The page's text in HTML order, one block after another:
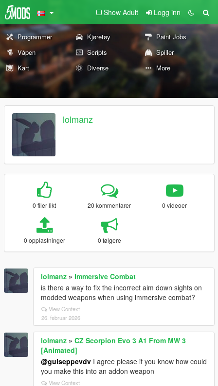
Show Adult Logg inn
Programmer Kjøretøy
Paint Jobs
Våpen
Scripts
Spiller
Kart
Diverse More
lolmanz
0 filer likt 20 kommentarer 0 videoer
0 opplastninger 0 følgere
lolmanz » Immersive Combat
is there a way to fix the incorrect aim down sights on
modded weapons when using immersive combat?
View Context
26. februar 2026
lolmanz » CZ Scorpion Evo 3 A1 From MW 3
[Animated]
@guiseppevdv I agree please if you know how could
you make this into an addon weapon
View Context